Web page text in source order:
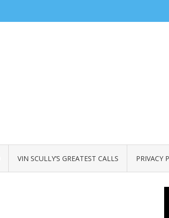
VIN SCULLY’S GREATEST CALLS PRIVACY